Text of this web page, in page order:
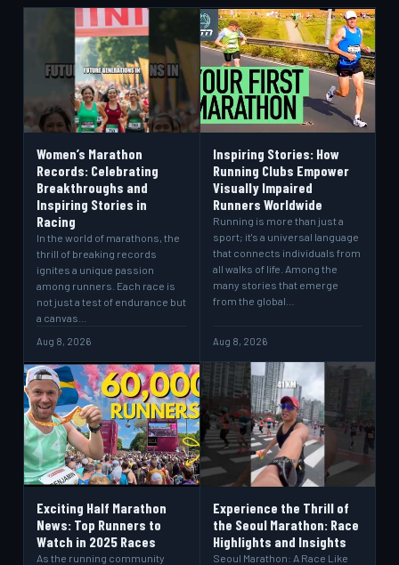
Women’s Marathon
Records: Celebrating
Breakthroughs and
Inspiring Stories in
Racing
In the world of marathons, the
thrill of breaking records
ignites a unique passion
among runners. Each race is
not just a test of endurance but
a canvas…
Aug 8, 2026
Inspiring Stories: How
Running Clubs Empower
Visually Impaired
Runners Worldwide
Running is more than just a
sport; it's a universal language
that connects individuals from
all walks of life. Among the
many stories that emerge
from the global…
Aug 8, 2026
Exciting Half Marathon
News: Top Runners to
Watch in 2025 Races
As the running community
Experience the Thrill of
the Seoul Marathon: Race
Highlights and Insights
Seoul Marathon: A Race Like